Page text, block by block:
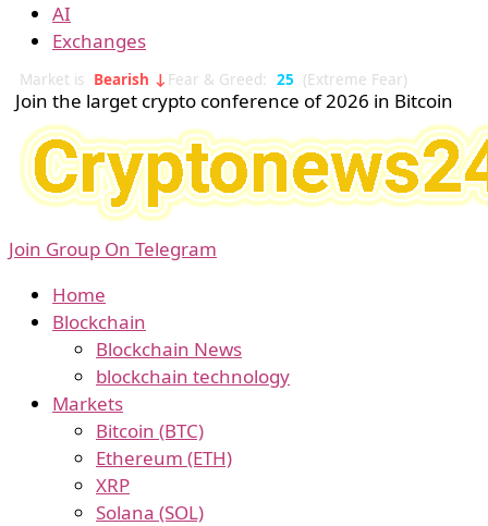
AI
Exchanges
Market is Bearish ↓ Fear & Greed: 25 (Extreme Fear)
Join the larget crypto conference of 2026 in Bitcoin
Join Group On Telegram
Home
Blockchain
Blockchain News
blockchain technology
Markets
Bitcoin (BTC)
Ethereum (ETH)
XRP
Solana (SOL)